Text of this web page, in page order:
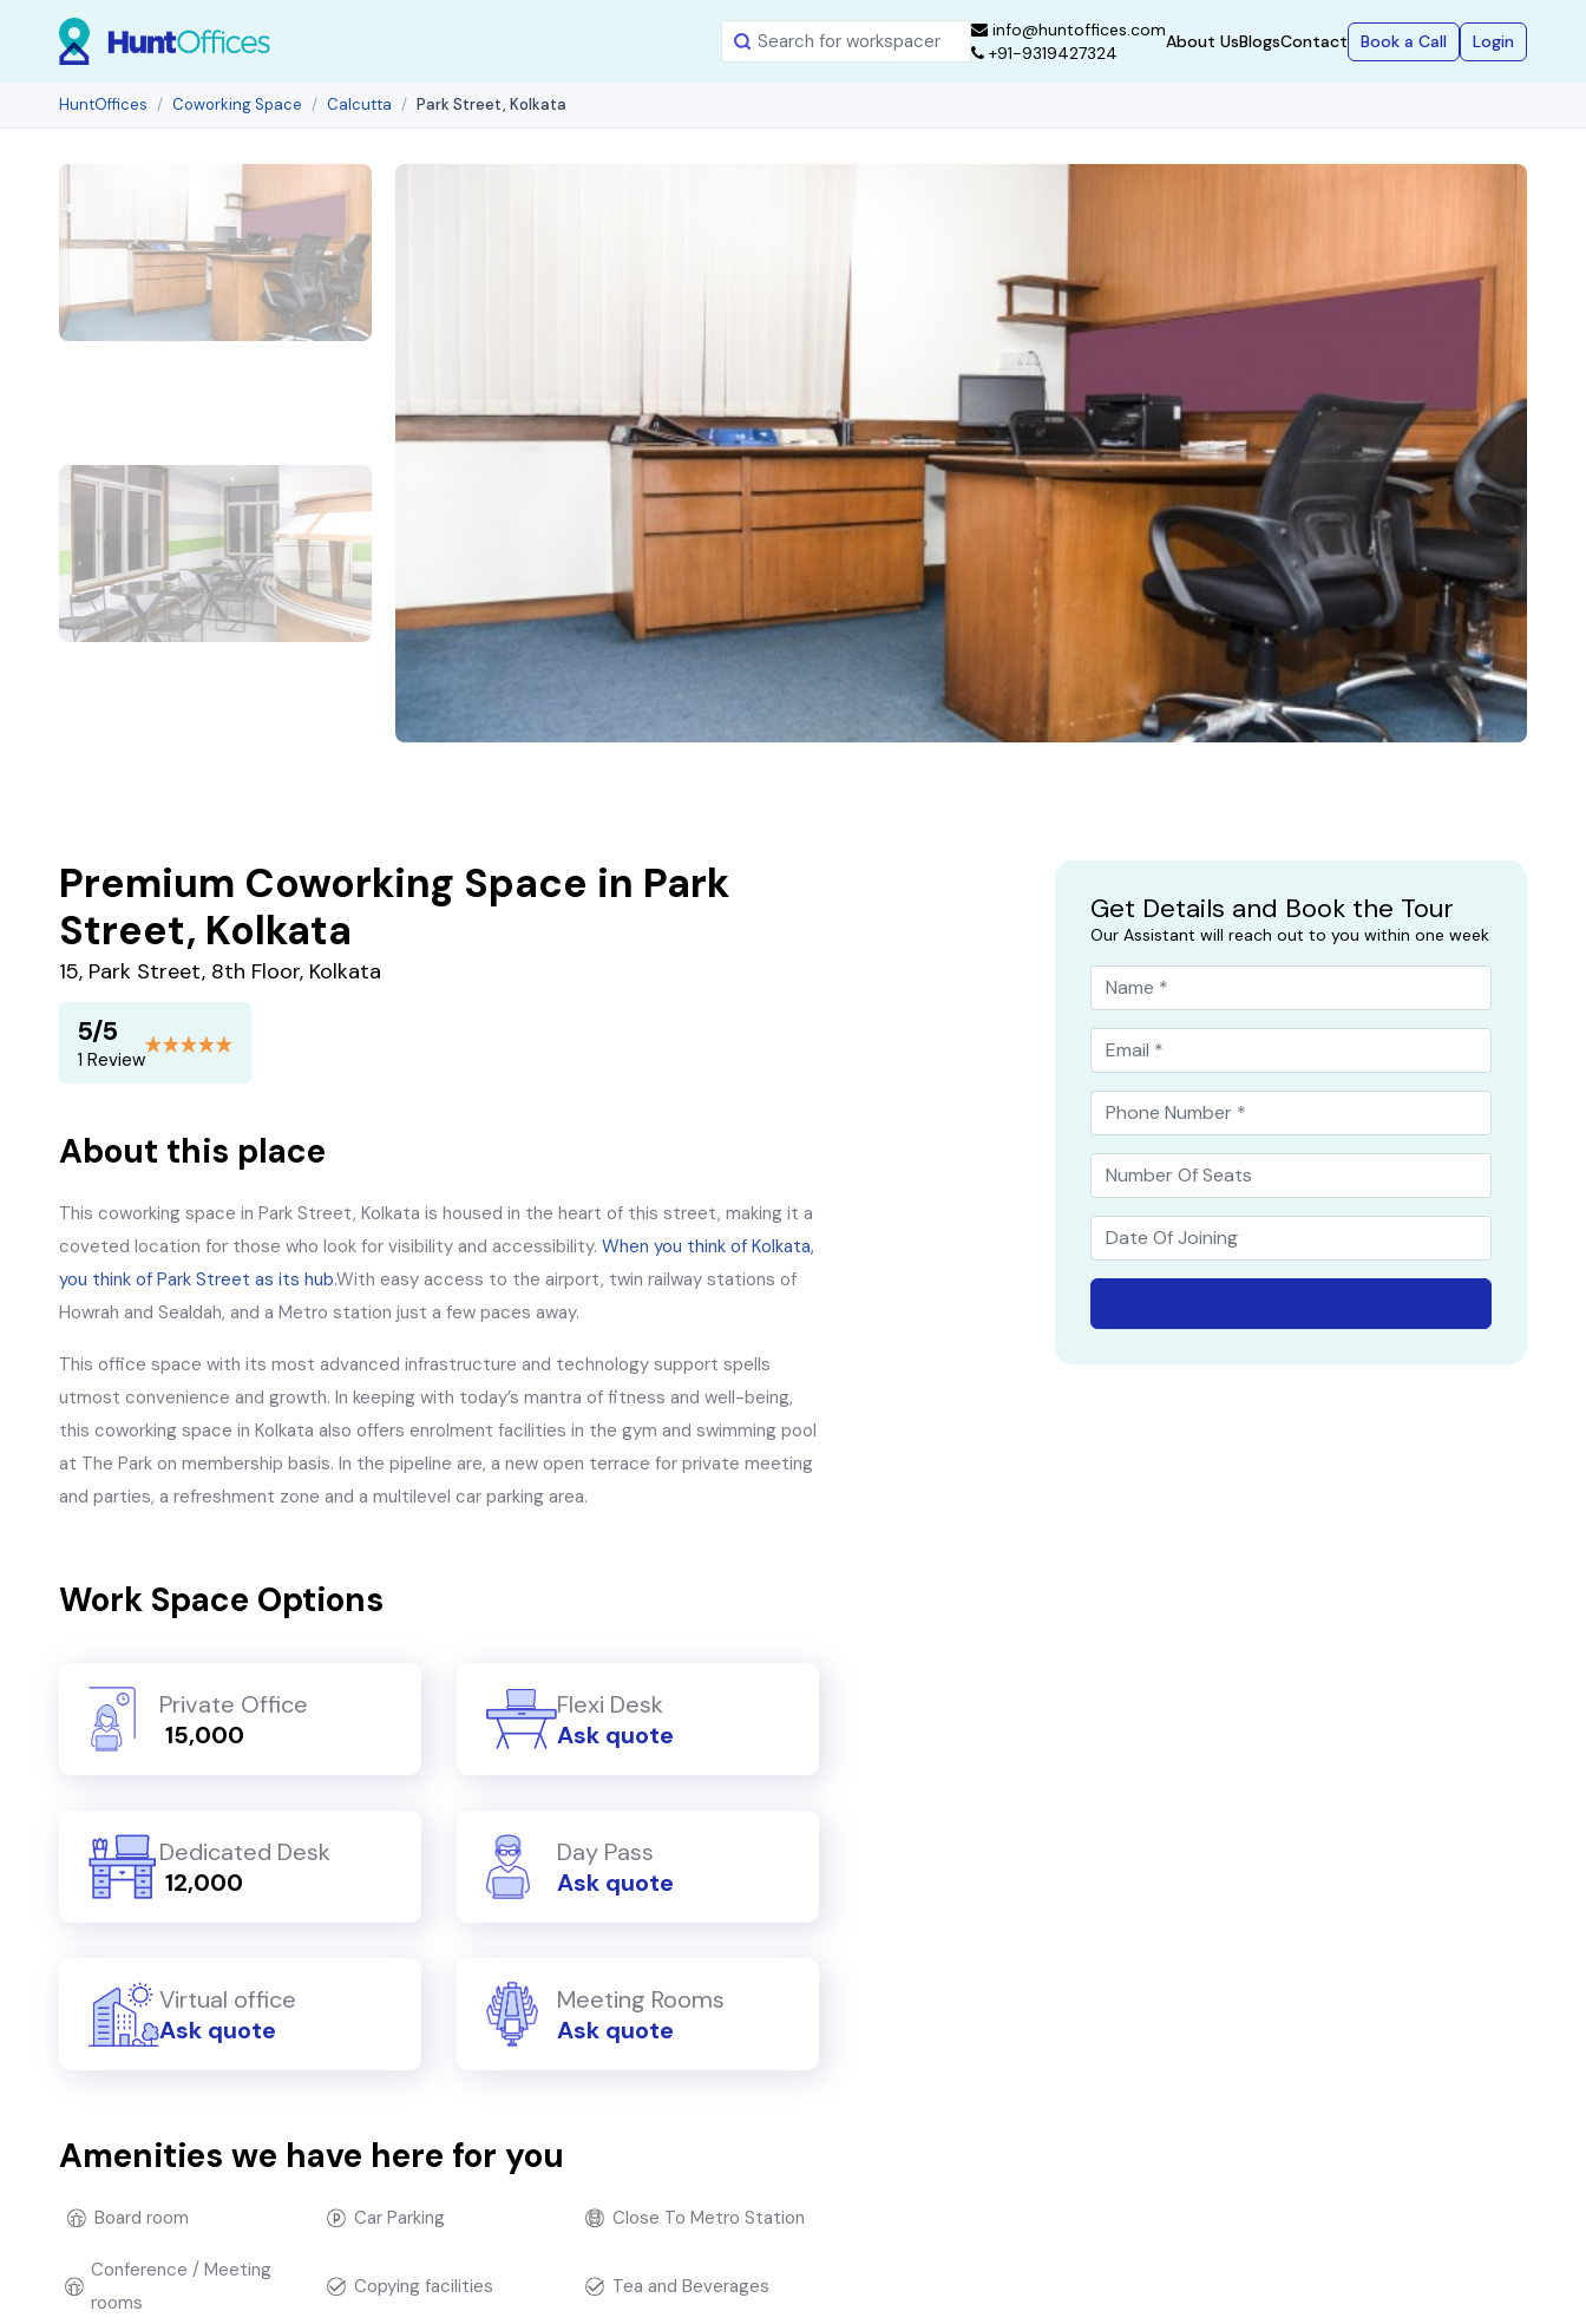
info@huntoffices.com
+91-9319427324
About UsBlogsContact Book a Call Login
HuntOffices Coworking Space Calcutta Park Street, Kolkata
Premium Coworking Space in Park
Street, Kolkata
15, Park Street, 8th Floor, Kolkata
5/5
1 Review
About this place
This coworking space in Park Street, Kolkata is housed in the heart of this street, making it a
coveted location for those who look for visibility and accessibility. When you think of Kolkata,
you think of Park Street as its hub.With easy access to the airport, twin railway stations of
Howrah and Sealdah, and a Metro station just a few paces away.
This office space with its most advanced infrastructure and technology support spells
utmost convenience and growth. In keeping with today’s mantra of fitness and well-being,
this coworking space in Kolkata also offers enrolment facilities in the gym and swimming pool
at The Park on membership basis. In the pipeline are, a new open terrace for private meeting
and parties, a refreshment zone and a multilevel car parking area.
Work Space Options
Private Office
₹ 15,000
Flexi Desk
Ask quote
Dedicated Desk
₹ 12,000
Day Pass
Ask quote
Virtual office
Ask quote
Meeting Rooms
Ask quote
Amenities we have here for you
Board room Car Parking Close To Metro Station
Conference / Meeting
rooms
Copying facilities Tea and Beverages
Get Details and Book the Tour
Our Assistant will reach out to you within one week